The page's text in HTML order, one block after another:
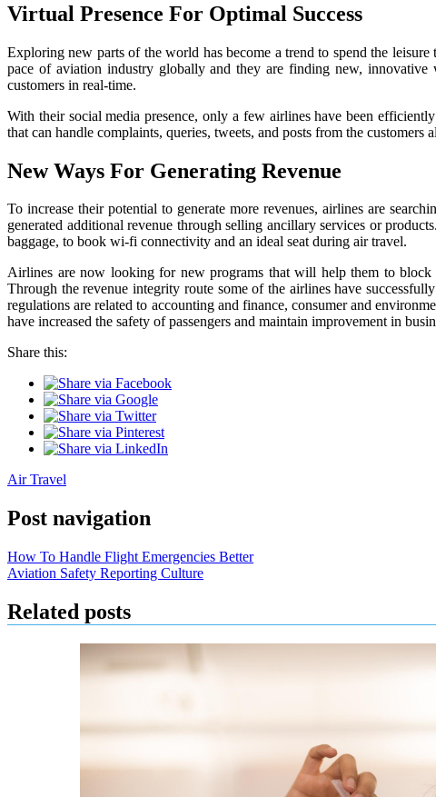
Virtual Presence For Optimal Success
Exploring new parts of the world has become a trend to spend the
pace of aviation industry globally and they are finding new,
customers in real-time.
With their social media presence, only a few airlines have been
that can handle complaints, queries, tweets, and posts from the
New Ways For Generating Revenue
To increase their potential to generate more revenues, airlines are
generated additional revenue through selling ancillary services or
baggage, to book wi-fi connectivity and an ideal seat during air travel.
Airlines are now looking for new programs that will help them to block
Through the revenue integrity route some of the airlines have
regulations are related to accounting and finance, consumer and
have increased the safety of passengers and maintain improvement in
Share this:
Air Travel
Post navigation
How To Handle Flight Emergencies Better
Aviation Safety Reporting Culture
Related posts